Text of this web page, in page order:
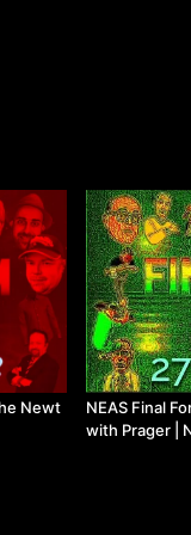
Newt
NEAS Final
with Prager |